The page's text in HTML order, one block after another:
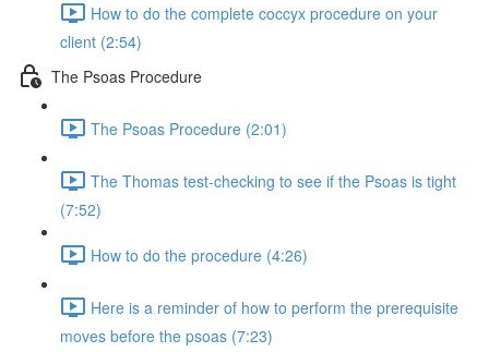
How to do the complete coccyx procedure on your
client (2:54)
The Psoas Procedure
The Psoas Procedure (2:01)
The Thomas test-checking to see if the Psoas is tight
(7:52)
How to do the procedure (4:26)
Here is a reminder of how to perform the prerequisite
moves before the psoas (7:23)